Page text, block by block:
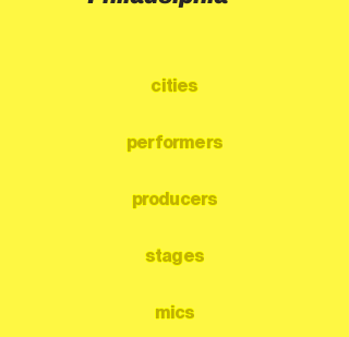
cities
performers
producers
stages
mics